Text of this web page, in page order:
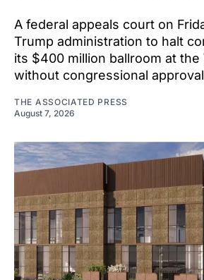
A federal appeals court on
Trump administration to halt
its $400 million ballroom at the
without congressional
THE ASSOCIATED PRESS
August 7, 2026